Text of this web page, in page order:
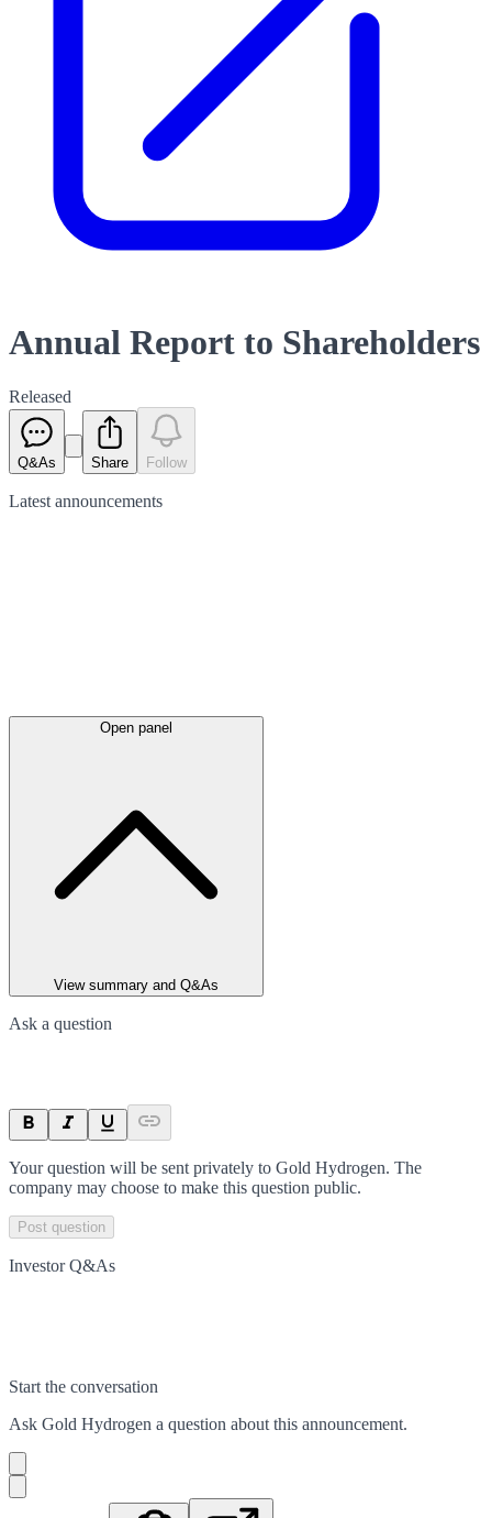
Annual Report to Shareholders
Released
Q&As Share Follow
Latest announcements
Open panel
View summary and Q&As
Ask a question
Your question will be sent privately to Gold Hydrogen. The
company may choose to make this question public.
Post question
Investor Q&As
Start the conversation
Ask Gold Hydrogen a question about this announcement.